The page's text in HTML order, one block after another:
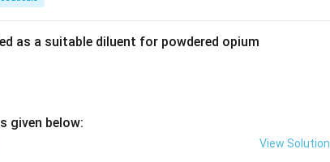
as a suitable diluent for powdered opium
given below:
View Solution